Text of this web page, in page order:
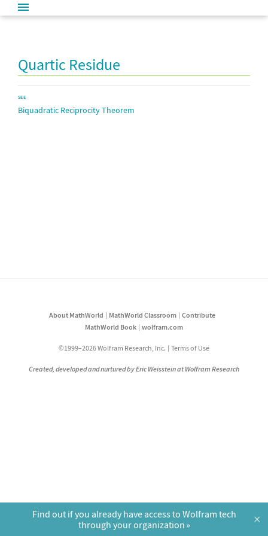
Quartic Residue
SEE
Biquadratic Reciprocity Theorem
About MathWorld MathWorld Classroom
Contribute
MathWorld Book
wolfram.com
©1999–2026 Wolfram Research, Inc. Terms of Use
Created, developed and nurtured by Eric Weisstein at Wolfram Research
Find out if you already have access to Wolfram tech
through your organization
×